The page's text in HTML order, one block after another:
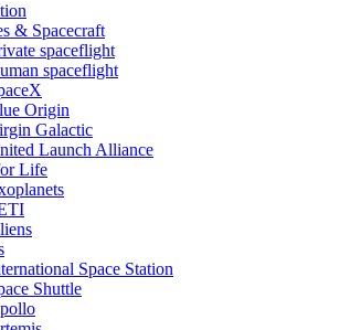
& Spacecraft
spaceflight
spaceflight
Origin
Galactic
Launch Alliance
Life
Space Station
Shuttle